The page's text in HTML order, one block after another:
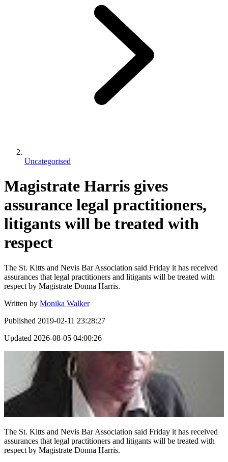
Uncategorised
Magistrate Harris gives
assurance legal practitioners,
litigants will be treated with
respect
The St. Kitts and Nevis Bar Association said Friday it has received
assurances that legal practitioners and litigants will be treated with
respect by Magistrate Donna Harris.
Written by Monika Walker
Published 2019-02-11 23:28:27
Updated 2026-08-05 04:00:26
The St. Kitts and Nevis Bar Association said Friday it has received
assurances that legal practitioners and litigants will be treated with
respect by Magistrate Donna Harris.